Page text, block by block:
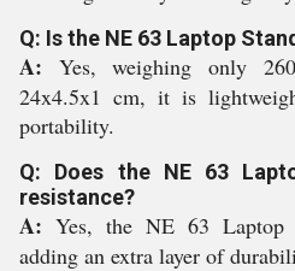
Q: Is the NE 63 Laptop
A: Yes, weighing only
24x4.5x1 cm, it is
portability.
Q: Does the NE 63
resistance?
A: Yes, the NE 63 Laptop
adding an extra layer of